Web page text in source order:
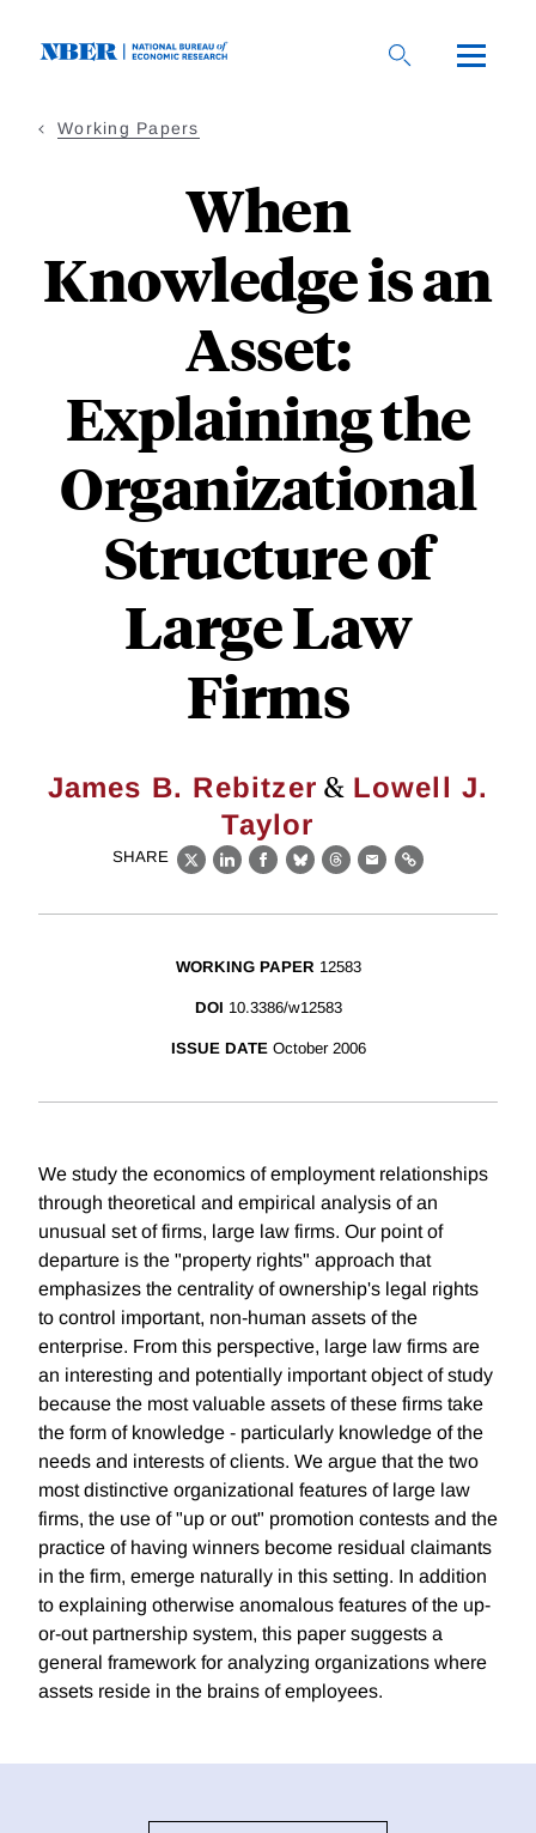
Working Papers
When
Knowledge is an
Asset:
Explaining the
Organizational
Structure of
Large Law
Firms
James B. Rebitzer & Lowell J.
Taylor
SHARE
X LinkedIn
Facebook
BlueskyThreads
EmailLink
WORKING PAPER 12583
DOI 10.3386/w12583
ISSUE DATE October 2006
We study the economics of employment relationships
through theoretical and empirical analysis of an
unusual set of firms, large law firms. Our point of
departure is the "property rights" approach that
emphasizes the centrality of ownership's legal rights
to control important, non-human assets of the
enterprise. From this perspective, large law firms are
an interesting and potentially important object of study
because the most valuable assets of these firms take
the form of knowledge - particularly knowledge of the
needs and interests of clients. We argue that the two
most distinctive organizational features of large law
firms, the use of "up or out" promotion contests and the
practice of having winners become residual claimants
in the firm, emerge naturally in this setting. In addition
to explaining otherwise anomalous features of the up-
or-out partnership system, this paper suggests a
general framework for analyzing organizations where
assets reside in the brains of employees.